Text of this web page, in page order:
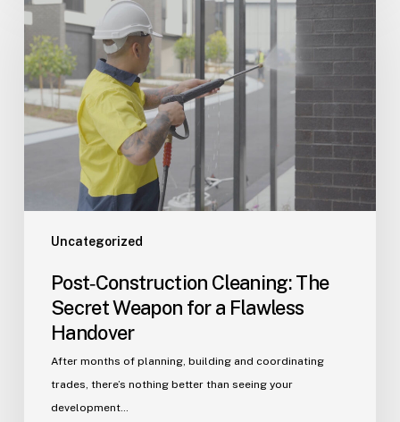
Uncategorized
Cleaning:
The
Secret
Weapon
for
Flawless
Handover
Post‑Construction Cleaning: The
Secret Weapon for a Flawless
Handover
After months of planning, building and coordinating
trades, there’s nothing better than seeing your
development…